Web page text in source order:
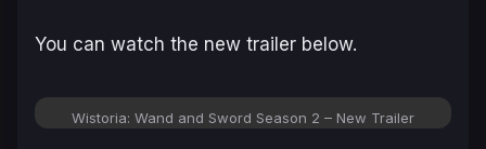
You can watch the new trailer below.
Wistoria: Wand and Sword Season 2 – New Trailer